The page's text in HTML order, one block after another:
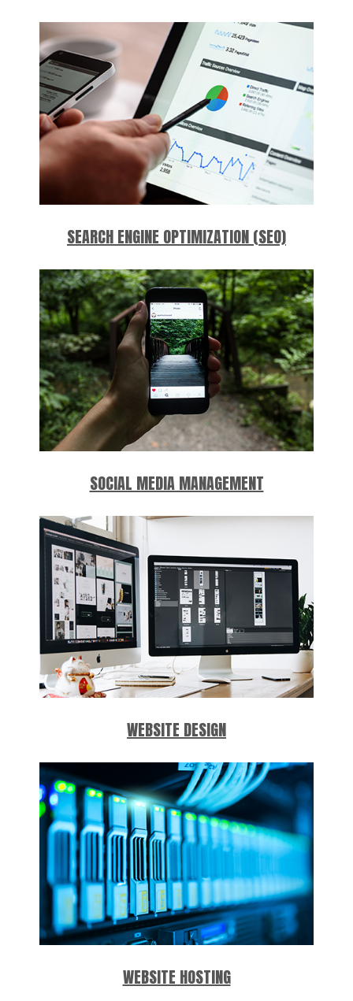
SEARCH ENGINE OPTIMIZATION (SEO)
SOCIAL MEDIA MANAGEMENT
WEBSITE DESIGN
WEBSITE HOSTING